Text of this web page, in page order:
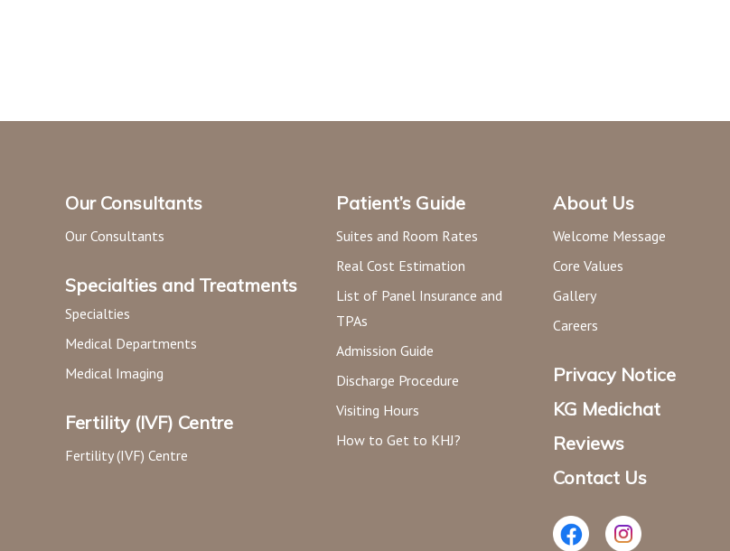
Our Consultants
Our Consultants
Specialties and Treatments
Specialties
Medical Departments
Medical Imaging
Fertility (IVF) Centre
Fertility (IVF) Centre
Patient’s Guide
Suites and Room Rates
Real Cost Estimation
List of Panel Insurance and
TPAs
Admission Guide
Discharge Procedure
Visiting Hours
How to Get to KHJ?
About Us
Welcome Message
Core Values
Gallery
Careers
Privacy Notice
KG Medichat
Reviews
Contact Us